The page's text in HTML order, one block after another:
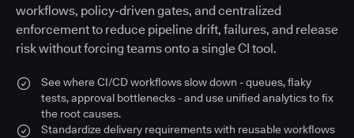
workflows, policy-driven gates, and centralized
enforcement to reduce pipeline drift, failures, and release
risk without forcing teams onto a single CI tool.
See where CI/CD workflows slow down - queues, flaky
tests, approval bottlenecks - and use unified analytics to fix
the root causes.
Standardize delivery requirements with reusable workflows